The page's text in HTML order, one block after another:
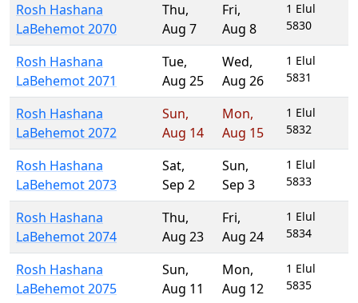
Rosh Hashana
LaBehemot 2070
Thu,
Aug 7
Fri,
Aug 8
1 Elul
5830
Rosh Hashana
LaBehemot 2071
Tue,
Aug 25
Wed,
Aug 26
1 Elul
5831
Rosh Hashana
LaBehemot 2072
Sun,
Aug 14
Mon,
Aug 15
1 Elul
5832
Rosh Hashana
LaBehemot 2073
Sat,
Sep 2
Sun,
Sep 3
1 Elul
5833
Rosh Hashana
LaBehemot 2074
Thu,
Aug 23
Fri,
Aug 24
1 Elul
5834
Rosh Hashana
LaBehemot 2075
Sun,
Aug 11
Mon,
Aug 12
1 Elul
5835